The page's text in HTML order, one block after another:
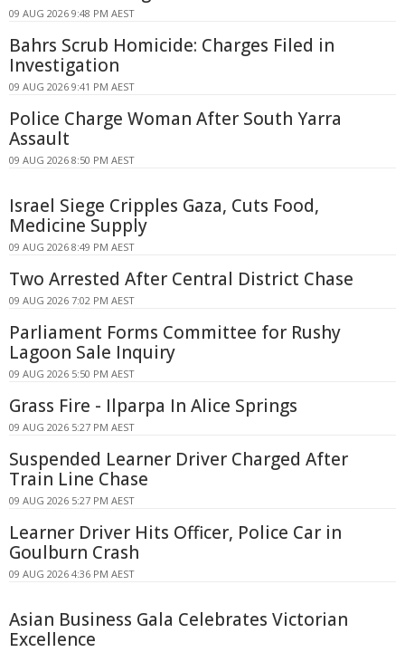
09 AUG 2026 9:48 PM AEST
Bahrs Scrub Homicide: Charges Filed in
Investigation
09 AUG 2026 9:41 PM AEST
Police Charge Woman After South Yarra
Assault
09 AUG 2026 8:50 PM AEST
Israel Siege Cripples Gaza, Cuts Food,
Medicine Supply
09 AUG 2026 8:49 PM AEST
Two Arrested After Central District Chase
09 AUG 2026 7:02 PM AEST
Parliament Forms Committee for Rushy
Lagoon Sale Inquiry
09 AUG 2026 5:50 PM AEST
Grass Fire - Ilparpa In Alice Springs
09 AUG 2026 5:27 PM AEST
Suspended Learner Driver Charged After
Train Line Chase
09 AUG 2026 5:27 PM AEST
Learner Driver Hits Officer, Police Car in
Goulburn Crash
09 AUG 2026 4:36 PM AEST
Asian Business Gala Celebrates Victorian
Excellence